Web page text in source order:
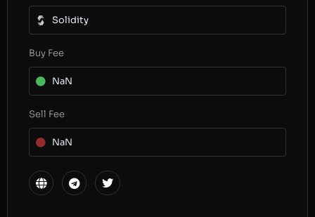
Solidity
Buy Fee
NaN
Sell Fee
NaN